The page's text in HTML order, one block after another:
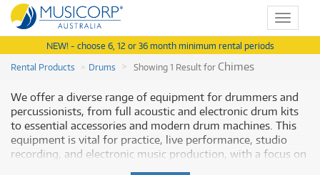
Toggle
NEW! - choose 6, 12 or 36 month minimum rental periods
Rental Products
Drums Showing 1 Result forChimes
We offer a diverse range of equipment for drummers and
percussionists, from full acoustic and electronic drum kits
to essential accessories and modern drum machines. This
equipment is vital for practice, live performance, studio
recording, and electronic music production, with a focus on